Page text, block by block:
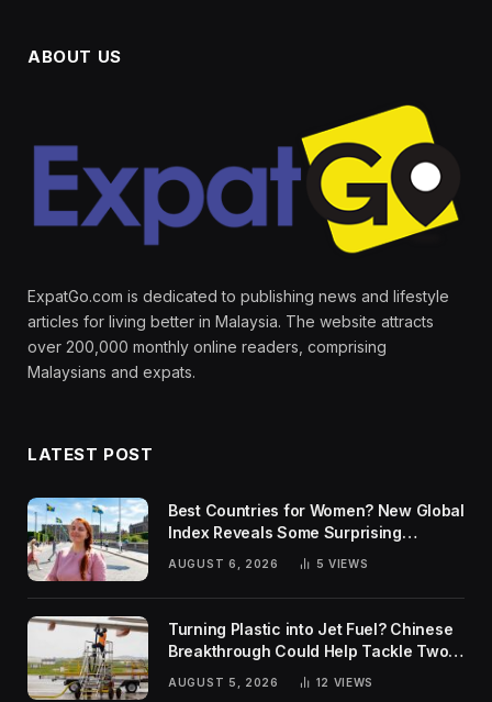
ABOUT US
ExpatGo.com is dedicated to publishing news and lifestyle
articles for living better in Malaysia. The website attracts
over 200,000 monthly online readers, comprising
Malaysians and expats.
LATEST POST
Best Countries for Women? New Global
Index Reveals Some Surprising
AUGUST 6, 2026 5 VIEWS
Turning Plastic into Jet Fuel? Chinese
Breakthrough Could Help Tackle Two
Global Challenges
AUGUST 5, 2026 12 VIEWS